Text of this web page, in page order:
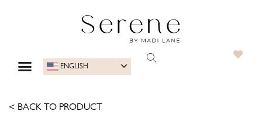
ENGLISH
< BACK TO PRODUCT